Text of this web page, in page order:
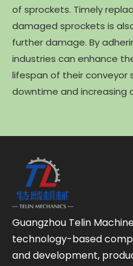
of sprockets. Timely
damaged sprockets is
further damage. By
industries can enhance
lifespan of their conveyor
downtime and increasing
Guangzhou Telin
technology-based
and development,